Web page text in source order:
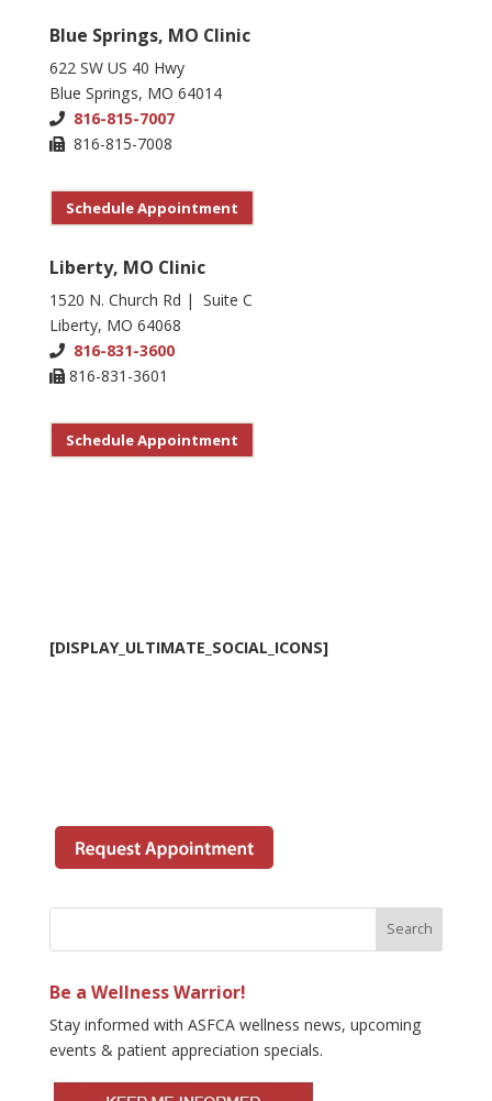
Blue Springs, MO Clinic
622 SW US 40 Hwy
Blue Springs, MO 64014
816-815-7007
816-815-7008
Schedule Appointment
Liberty, MO Clinic
1520 N. Church Rd | Suite C
Liberty, MO 64068
816-831-3600
816-831-3601
Schedule Appointment
[DISPLAY_ULTIMATE_SOCIAL_ICONS]
Be a Wellness Warrior!
Stay informed with ASFCA wellness news, upcoming
events & patient appreciation specials.